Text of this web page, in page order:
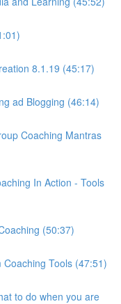
8.1.19 (45:17)
ad Blogging (46:14)
Coaching Mantras
In Action - Tools
(50:37)
Tools (47:51)
to do when you are